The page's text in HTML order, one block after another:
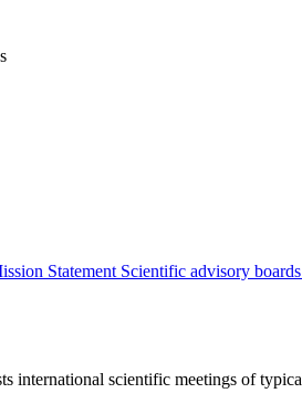
Statement Scientific advisory boards
international scientific meetings of